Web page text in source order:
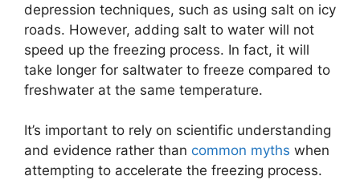
depression techniques, such as using salt on icy
roads. However, adding salt to water will not
speed up the freezing process. In fact, it will
take longer for saltwater to freeze compared to
freshwater at the same temperature.
It’s important to rely on scientific understanding
and evidence rather than common myths when
attempting to accelerate the freezing process.